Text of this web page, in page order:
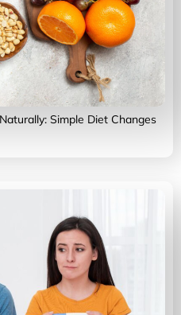
Simple Diet Changes